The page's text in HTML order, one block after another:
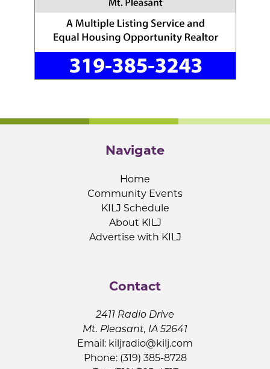
Navigate
Home
Community Events
KILJ Schedule
About KILJ
Advertise with KILJ
Contact
2411 Radio Drive
Mt. Pleasant, IA 52641
Email: kiljradio@kilj.com
Phone: (319) 385-8728